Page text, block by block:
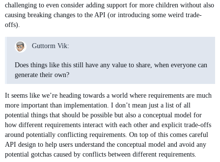
challenging to even consider adding support for more children without also
causing breaking changes to the API (or introducing some weird trade-
offs).
Guttorm Vik:
Does things like this still have any value to share, when everyone can
generate their own?
It seems like we’re heading towards a world where requirements are much
more important than implementation. I don’t mean just a list of all
potential things that should be possible but also a conceptual model for
how different requirements interact with each other and explicit trade-offs
around potentially conflicting requirements. On top of this comes careful
API design to help users understand the conceptual model and avoid any
potential gotchas caused by conflicts between different requirements.